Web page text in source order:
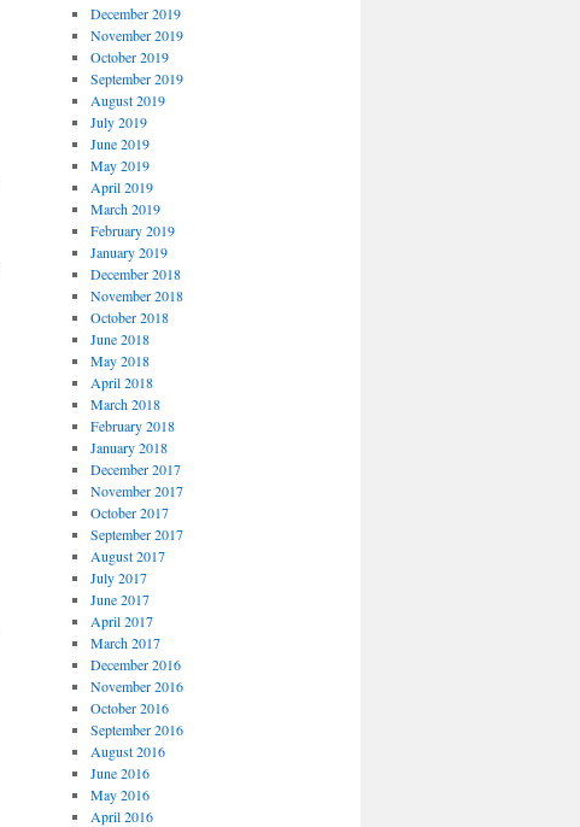
December 2019
November 2019
October 2019
September 2019
August 2019
July 2019
June 2019
May 2019
April 2019
March 2019
February 2019
January 2019
December 2018
November 2018
October 2018
June 2018
May 2018
April 2018
March 2018
February 2018
January 2018
December 2017
November 2017
October 2017
September 2017
August 2017
July 2017
June 2017
April 2017
March 2017
December 2016
November 2016
October 2016
September 2016
August 2016
June 2016
May 2016
April 2016